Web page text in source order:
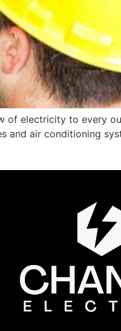
of electricity to every
and air conditioning